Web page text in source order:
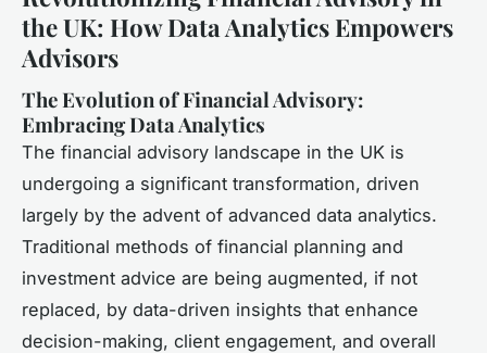
the UK: How Data Analytics Empowers
Advisors
The Evolution of Financial Advisory:
Embracing Data Analytics
The financial advisory landscape in the UK is
undergoing a significant transformation, driven
largely by the advent of advanced data analytics.
Traditional methods of financial planning and
investment advice are being augmented, if not
replaced, by data-driven insights that enhance
decision-making, client engagement, and overall